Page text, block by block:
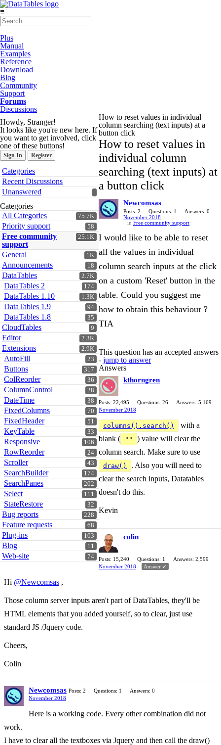
≡
Plus
Manual
Examples
Reference
Download
Blog
Community
Support
Forums
Discussions
Howdy, Stranger!
It looks like you're new here. If
you want to get involved, click
one of these buttons!
Sign In Register
Quick
Links
Categories
Recent Discussions
Unanswered
Categories
75.7K
All Categories
58
Priority support
25.1K
Free community
support
1K
General
18
Announcements
2.7K
DataTables
174
DataTables 2
1.3K
DataTables 1.10
94
DataTables 1.9
35
DataTables 1.8
9
CloudTables
2.3K
Editor
2.9K
Extensions
23
AutoFill
317
Buttons
36
ColReorder
28
ColumnControl
38
DateTime
70
FixedColumns
51
FixedHeader
33
KeyTable
106
Responsive
24
RowReorder
43
Scroller
174
SearchBuilder
202
SearchPanes
111
Select
32
StateRestore
228
Bug reports
68
Feature requests
103
Plug-ins
11
Blog
74
Web-site
How to reset values in individual
column searching (text inputs) at a
button click
How to reset values in
individual column
searching (text inputs) at
a button click
Newcomsas
Posts: 2 Questions: 1
Answers: 0
November 2018
in Free community support
I would like to be able to reset
all the values in individual
column search inputs at the click
on a custom 'Reset' button in the
table. Could you suggest me
how to obtain this behaviour ?
TIA
This question has an accepted answers
- jump to answer
Answers
kthorngren
Posts: 22,495 Questions: 26
Answers: 5,169
November 2018
columns().search()
with a
blank (
""
) value will clear the
column search. Make sure to use
draw()
. Also you will need to
clear the search inputs, Datatables
doesn't do this.
Kevin
colin
Posts: 15,240 Questions: 1
Answers: 2,599
November 2018
Answer ✓
Hi @Newcomsas ,
Those column server inputs aren't part of DataTables, they'll be
HTML elements that you added yourself, so to clear, just use
standard JS /Jquery code.
Cheers,
Colin
Newcomsas Posts: 2 Questions: 1
Answers: 0
November 2018
Here is a working code. Every other combination did not
work.
I have to clear all the textboxes via Jquery and then call the draw()